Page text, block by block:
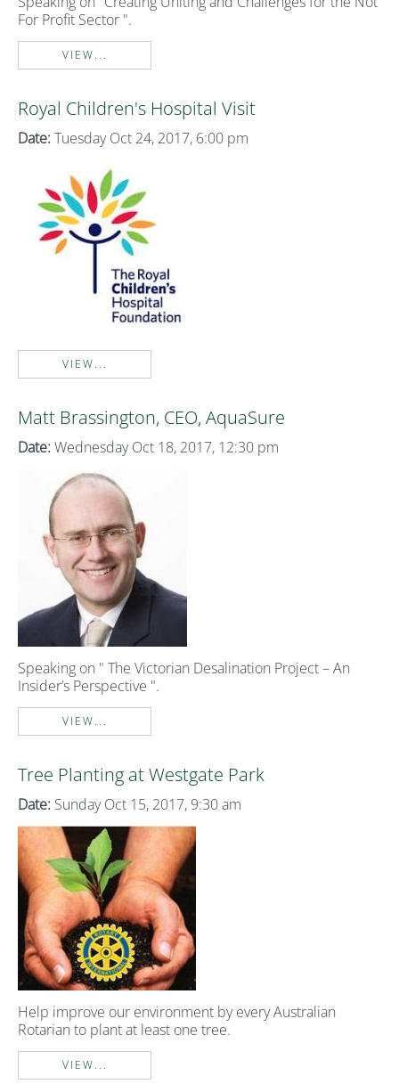
For Profit Sector ".
VIEW...
Royal Children's Hospital Visit
Date: Tuesday Oct 24, 2017, 6:00 pm
VIEW...
Matt Brassington, CEO, AquaSure
Date: Wednesday Oct 18, 2017, 12:30 pm
Speaking on " The Victorian Desalination Project – An
Insider’s Perspective ".
VIEW...
Tree Planting at Westgate Park
Date: Sunday Oct 15, 2017, 9:30 am
Help improve our environment by every Australian
Rotarian to plant at least one tree.
VIEW...